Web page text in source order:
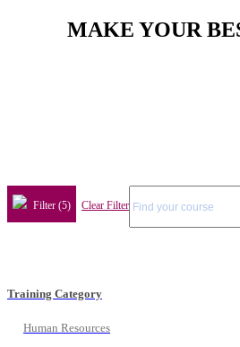
MAKE YOUR
Filter (5) Clear Filter
Training Category
Human Resources